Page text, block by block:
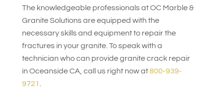
The knowledgeable professionals atOC Marble &
Granite Solutionsare equipped with the
necessary skills and equipment to repair the
fractures in your granite. To speak with a
technician who can provide granite crack repair
in Oceanside CA, call us right now at800-939-
9721